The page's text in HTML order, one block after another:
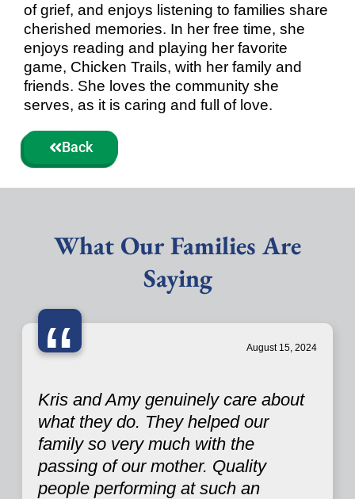
of grief, and enjoys listening to families share
cherished memories. In her free time, she
enjoys reading and playing her favorite
game, Chicken Trails, with her family and
friends. She loves the community she
serves, as it is caring and full of love.
Back
What Our Families Are
Saying
“ August 15, 2024
Kris and Amy genuinely care about
what they do. They helped our
family so very much with the
passing of our mother. Quality
people performing at such an